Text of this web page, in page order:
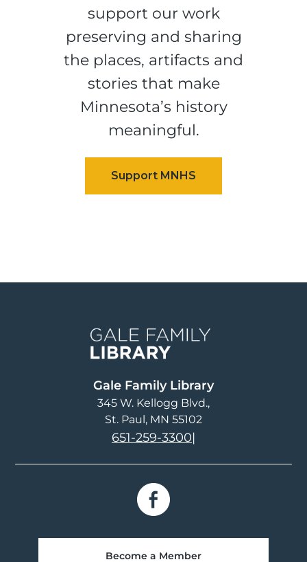
support our work
preserving and sharing
the places, artifacts and
stories that make
Minnesota’s history
meaningful.
Gale Family Library
345 W. Kellogg Blvd.
St. Paul, MN 55102
651-259-3300|
Become a Member